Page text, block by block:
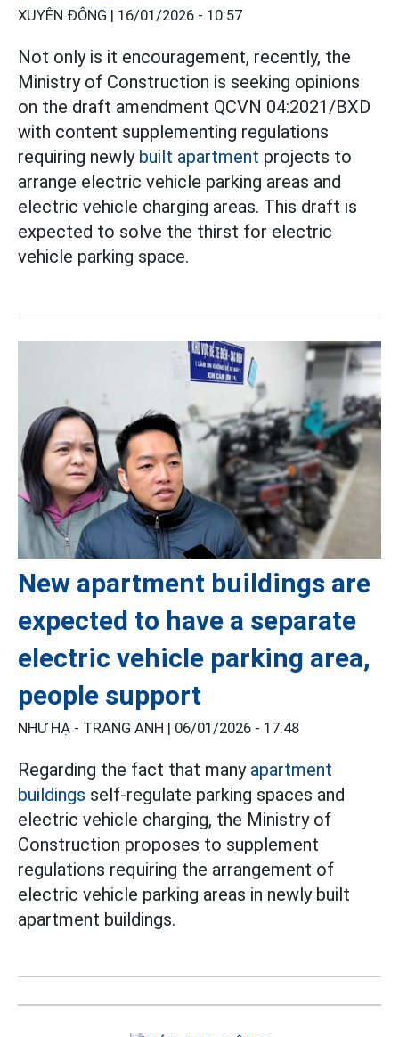
XUYÊN ĐÔNG | 16/01/2026 - 10:57
Not only is it encouragement, recently, the
Ministry of Construction is seeking opinions
on the draft amendment QCVN 04:2021/BXD
with content supplementing regulations
requiring newly built apartment projects to
arrange electric vehicle parking areas and
electric vehicle charging areas. This draft is
expected to solve the thirst for electric
vehicle parking space.
New apartment buildings are
expected to have a separate
electric vehicle parking area,
people support
NHƯ HẠ - TRANG ANH | 06/01/2026 - 17:48
Regarding the fact that many apartment
buildings self-regulate parking spaces and
electric vehicle charging, the Ministry of
Construction proposes to supplement
regulations requiring the arrangement of
electric vehicle parking areas in newly built
apartment buildings.